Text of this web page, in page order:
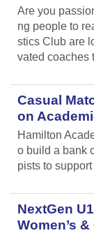
Are you
ng people to
stics Club are
vated coaches
Casual
on
Hamilton
o build a bank
pists to
NextGen
Women’s